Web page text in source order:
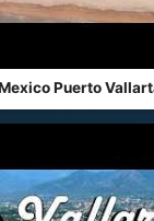
Puerto